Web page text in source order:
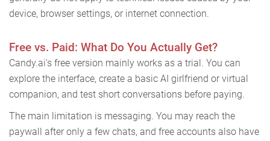
device, browser settings, or internet connection.
Free vs. Paid: What Do You Actually Get?
Candy.ai's free version mainly works as a trial. You can
explore the interface, create a basic AI girlfriend or virtual
companion, and test short conversations before paying.
The main limitation is messaging. You may reach the
paywall after only a few chats, and free accounts also have